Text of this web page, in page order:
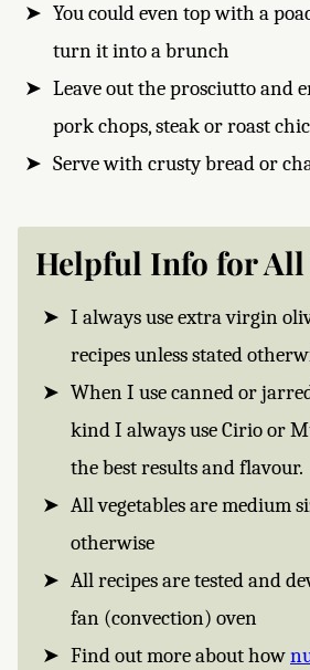
You could even top with a
turn it into a brunch
Leave out the prosciutto and
pork chops, steak or roast
Serve with crusty bread or
Helpful Info for All
I always use extra virgin
recipes unless stated
When I use canned or
kind I always use Cirio or
the best results and flavour.
All vegetables are medium
otherwise
All recipes are tested and
fan (convection) oven
Find out more about how